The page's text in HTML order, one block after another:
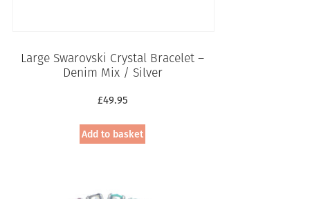
Large Swarovski Crystal Bracelet –
Denim Mix / Silver
£49.95
Add to basket